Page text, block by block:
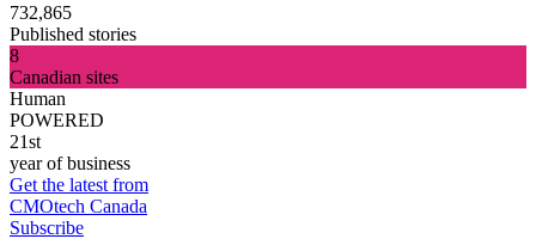
732,865
Published stories
8
Canadian sites
Human
POWERED
21st
year of business
Get the latest from
CMOtech Canada
Subscribe